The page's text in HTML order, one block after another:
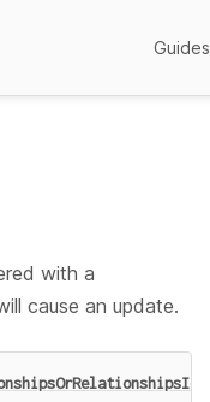
Guides
with a
cause an update.